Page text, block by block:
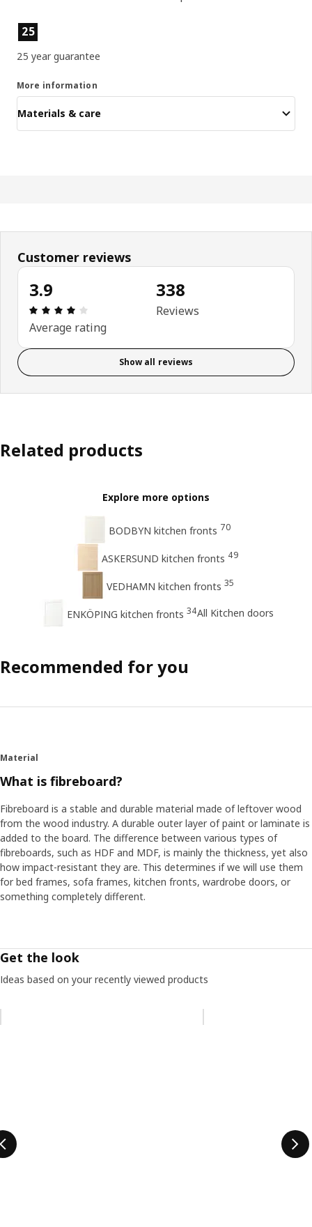
Product features
25
25 year guarantee
More information
Materials & care
Customer reviews
3.9
Review: 3.9 out of 5 stars. Total reviews: 338
Average rating
338
Reviews
Show all reviews
Related products
Explore more options
BODBYN kitchen fronts 70
ASKERSUND kitchen fronts 49
VEDHAMN kitchen fronts 35
ENKÖPING kitchen fronts 34All Kitchen doors
Recommended for you
Material
What is fibreboard?
Fibreboard is a stable and durable material made of leftover wood
from the wood industry. A durable outer layer of paint or laminate is
added to the board. The difference between various types of
fibreboards, such as HDF and MDF, is mainly the thickness, yet also
how impact-resistant they are. This determines if we will use them
for bed frames, sofa frames, kitchen fronts, wardrobe doors, or
something completely different.
Get the look
Ideas based on your recently viewed products